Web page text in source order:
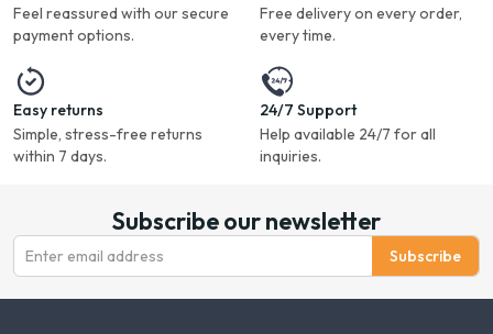
Feel reassured with our secure
payment options.
Free delivery on every order,
every time.
Easy returns
Simple, stress-free returns
within 7 days.
24/7 Support
Help available 24/7 for all
inquiries.
Subscribe our newsletter
Subscribe